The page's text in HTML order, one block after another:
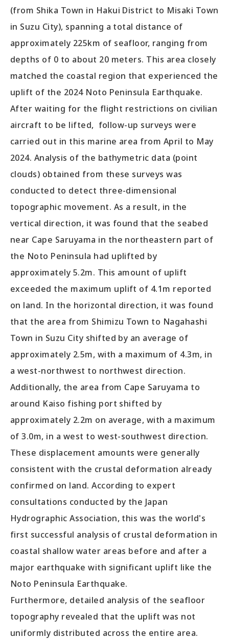
(from Shika Town in Hakui District to Misaki Town
in Suzu City), spanning a total distance of
approximately 225km of seafloor, ranging from
depths of 0 to about 20 meters. This area closely
matched the coastal region that experienced the
uplift of the 2024 Noto Peninsula Earthquake.
After waiting for the flight restrictions on civilian
aircraft to be lifted, follow-up surveys were
carried out in this marine area from April to May
2024. Analysis of the bathymetric data (point
clouds) obtained from these surveys was
conducted to detect three-dimensional
topographic movement. As a result, in the
vertical direction, it was found that the seabed
near Cape Saruyama in the northeastern part of
the Noto Peninsula had uplifted by
approximately 5.2m. This amount of uplift
exceeded the maximum uplift of 4.1m reported
on land. In the horizontal direction, it was found
that the area from Shimizu Town to Nagahashi
Town in Suzu City shifted by an average of
approximately 2.5m, with a maximum of 4.3m, in
a west-northwest to northwest direction.
Additionally, the area from Cape Saruyama to
around Kaiso fishing port shifted by
approximately 2.2m on average, with a maximum
of 3.0m, in a west to west-southwest direction.
These displacement amounts were generally
consistent with the crustal deformation already
confirmed on land. According to expert
consultations conducted by the Japan
Hydrographic Association, this was the world's
first successful analysis of crustal deformation in
coastal shallow water areas before and after a
major earthquake with significant uplift like the
Noto Peninsula Earthquake.
Furthermore, detailed analysis of the seafloor
topography revealed that the uplift was not
uniformly distributed across the entire area.